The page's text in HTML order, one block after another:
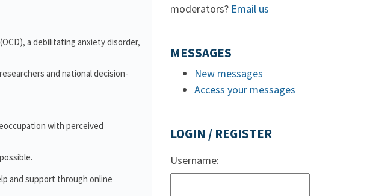
a debilitating anxiety disorder,
and national decision-
with perceived
and support through online
moderators? Email us
MESSAGES
New messages
Access your messages
LOGIN / REGISTER
Username: